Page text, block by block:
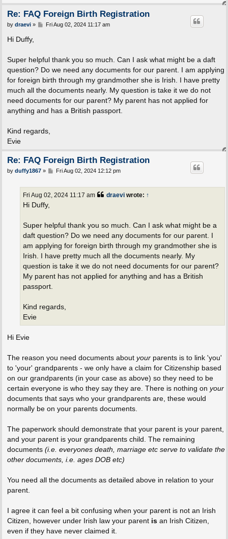
Re: FAQ Foreign Birth Registration
P
by draevi» Fri Aug 02, 2024 11:17 am
Hi Duffy,
Super helpful thank you so much. Can I ask what might be a daft
question? Do we need any documents for our parent. I am applying
for foreign birth through my grandmother she is Irish. I have pretty
much all the documents nearly. My question is take it we do not
need documents for our parent? My parent has not applied for
anything and has a British passport.
Kind regards,
Evie
Re: FAQ Foreign Birth Registration
P
by duffy1867» Fri Aug 02, 2024 12:12 pm
draeviwrote: ↑
Fri Aug 02, 2024 11:17 am
Hi Duffy,
Super helpful thank you so much. Can I ask what might be a
daft question? Do we need any documents for our parent. I
am applying for foreign birth through my grandmother she is
Irish. I have pretty much all the documents nearly. My
question is take it we do not need documents for our parent?
My parent has not applied for anything and has a British
passport.
Kind regards,
Evie
Hi Evie
The reason you need documents about yourparents is to link 'you'
to 'your' grandparents - we only have a claim for Citizenship based
on our grandparents (in your case as above) so they need to be
certain everyone is who they say they are. There is nothing on your
documents that says who your grandparents are, these would
normally be on your parents documents.
The paperwork should demonstrate that your parent is your parent,
and your parent is your grandparents child. The remaining
documents (i.e. everyones death, marriage etc serve to validate the
other documents, i.e. ages DOB etc)
You need all the documents as detailed above in relation to your
parent.
I agree it can feel a bit confusing when your parent is not an Irish
Citizen, however under Irish law your parent isan Irish Citizen,
even if they have never claimed it.